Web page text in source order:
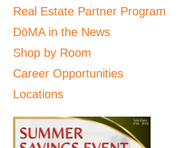
Real Estate Partner Program
DōMA in the News
Shop by Room
Career Opportunities
Locations